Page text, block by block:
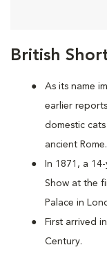
British
As its name
earlier
domestic
ancient Rome.
In 1871, a
Show at the
Palace in
First arrived
Century.